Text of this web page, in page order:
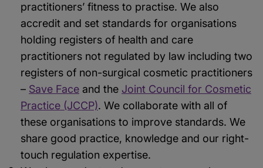
practitioners’ fitness to practise. We also
accredit and set standards for organisations
holding registers of health and care
practitioners not regulated by law including two
registers of non-surgical cosmetic practitioners
– Save Face and the Joint Council for Cosmetic
Practice (JCCP). We collaborate with all of
these organisations to improve standards. We
share good practice, knowledge and our right-
touch regulation expertise.